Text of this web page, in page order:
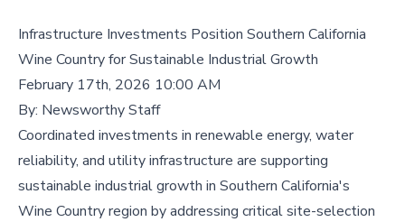
Infrastructure Investments Position Southern California
Wine Country for Sustainable Industrial Growth
February 17th, 2026 10:00 AM
By: Newsworthy Staff
Coordinated investments in renewable energy, water
reliability, and utility infrastructure are supporting
sustainable industrial growth in Southern California's
Wine Country region by addressing critical site-selection